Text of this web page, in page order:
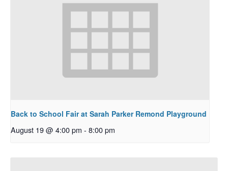
Back to School Fair at Sarah Parker Remond Playground
August 19 @ 4:00 pm - 8:00 pm